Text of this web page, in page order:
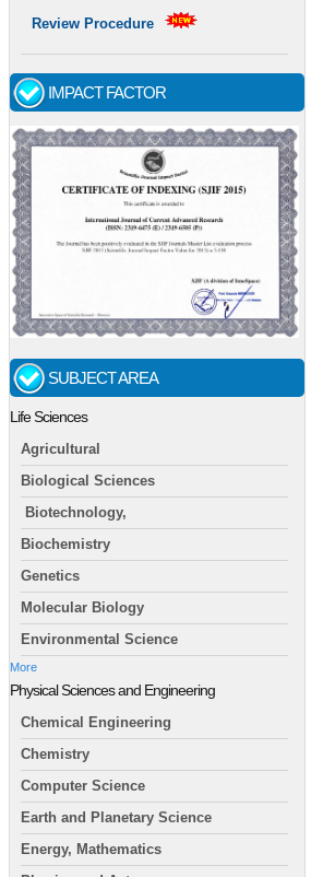
Review Procedure
IMPACT FACTOR
SUBJECT AREA
Life Sciences
Agricultural
Biological Sciences
Biotechnology,
Biochemistry
Genetics
Molecular Biology
Environmental Science
More
Physical Sciences and Engineering
Chemical Engineering
Chemistry
Computer Science
Earth and Planetary Science
Energy, Mathematics